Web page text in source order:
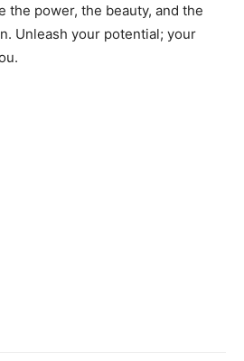
the power, the beauty, and the
Unleash your potential; your